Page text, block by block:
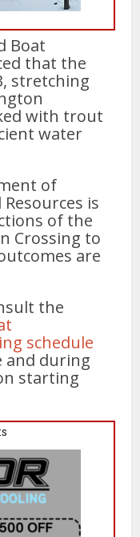
Boat
that the
stretching
with trout
water
of
is
of the
Crossing to
are
the
schedule
and during
starting